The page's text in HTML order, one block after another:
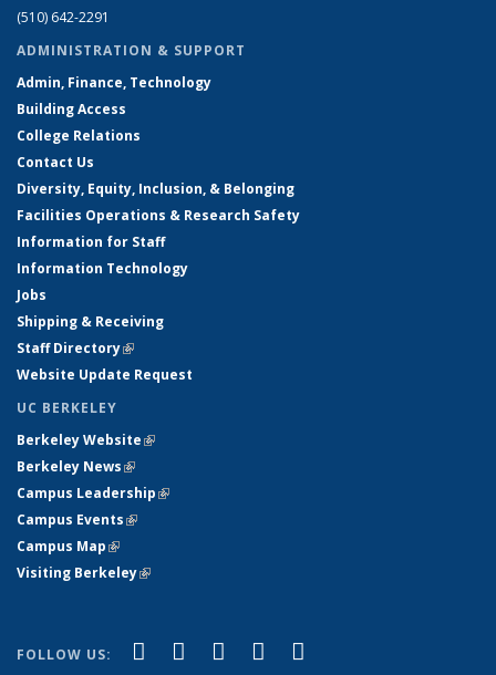
(510) 642-2291
ADMINISTRATION & SUPPORT
Admin, Finance, Technology
Building Access
College Relations
Contact Us
Diversity, Equity, Inclusion, & Belonging
Facilities Operations & Research Safety
Information for Staff
Information Technology
Jobs
Shipping & Receiving
Staff Directory(link is external)
Website Update Request
UC BERKELEY
Berkeley Website(link is external)
Berkeley News(link is external)
Campus Leadership(link is external)
Campus Events(link is external)
Campus Map(link is external)
Visiting Berkeley(link is external)
FOLLOW US: Facebook
(link is external)
X (formerly Twitter)
(link is external)
LinkedIn
(link is external)
YouTube
(link is external)